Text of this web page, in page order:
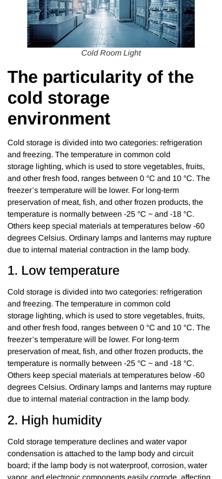
Cold Room Light
The particularity of the
cold storage
environment
Cold storage is divided into two categories: refrigeration
and freezing. The temperature in common cold
storage lighting, which is used to store vegetables, fruits,
and other fresh food, ranges between 0 °C and 10 °C. The
freezer’s temperature will be lower. For long-term
preservation of meat, fish, and other frozen products, the
temperature is normally between -25 °C ~ and -18 °C.
Others keep special materials at temperatures below -60
degrees Celsius. Ordinary lamps and lanterns may rupture
due to internal material contraction in the lamp body.
1. Low temperature
Cold storage is divided into two categories: refrigeration
and freezing. The temperature in common cold
storage lighting, which is used to store vegetables, fruits,
and other fresh food, ranges between 0 °C and 10 °C. The
freezer’s temperature will be lower. For long-term
preservation of meat, fish, and other frozen products, the
temperature is normally between -25 °C ~ and -18 °C.
Others keep special materials at temperatures below -60
degrees Celsius. Ordinary lamps and lanterns may rupture
due to internal material contraction in the lamp body.
2. High humidity
Cold storage temperature declines and water vapor
condensation is attached to the lamp body and circuit
board; if the lamp body is not waterproof, corrosion, water
vapor, and electronic components easily corrode, affecting